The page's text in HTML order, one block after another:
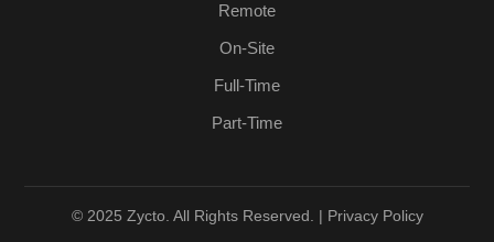
Remote
On-Site
Full-Time
Part-Time
© 2025 Zycto. All Rights Reserved. | Privacy Policy